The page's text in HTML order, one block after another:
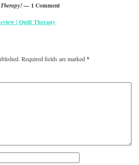
— 1 Comment
| Quilt Therapy
Required fields are marked*